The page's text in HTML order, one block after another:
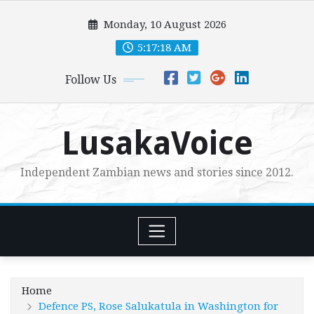
Monday, 10 August 2026
5:17:19 AM
Follow Us
LusakaVoice
Independent Zambian news and stories since 2012.
Home
Defence PS, Rose Salukatula in Washington for